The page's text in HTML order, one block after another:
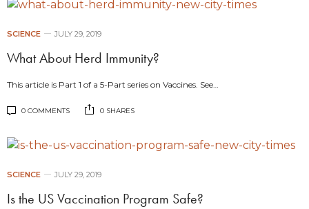
SCIENCE JULY 29, 2019
What About Herd Immunity?
This article is Part 1 of a 5-Part series on Vaccines. See…
0 COMMENTS 0 SHARES
SCIENCE JULY 29, 2019
Is the US Vaccination Program Safe?